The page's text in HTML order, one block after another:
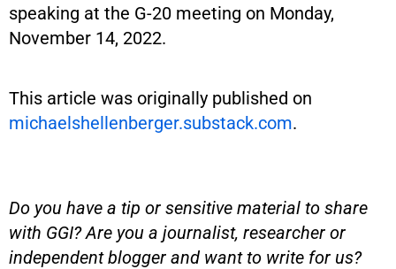
speaking at the G-20 meeting on Monday,
November 14, 2022.
This article was originally published on
michaelshellenberger.substack.com.
Do you have a tip or sensitive material to share
with GGI? Are you a journalist, researcher or
independent blogger and want to write for us?